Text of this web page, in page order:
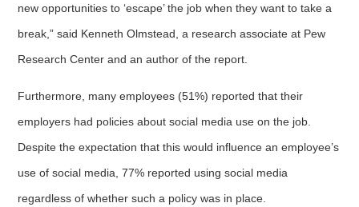
new opportunities to ‘escape’ the job when they want to take a
break,” said Kenneth Olmstead, a research associate at Pew
Research Center and an author of the report.
Furthermore, many employees (51%) reported that their
employers had policies about social media use on the job.
Despite the expectation that this would influence an employee’s
use of social media, 77% reported using social media
regardless of whether such a policy was in place.